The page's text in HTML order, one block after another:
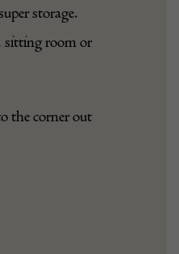
storage.
sitting room or
the corner out